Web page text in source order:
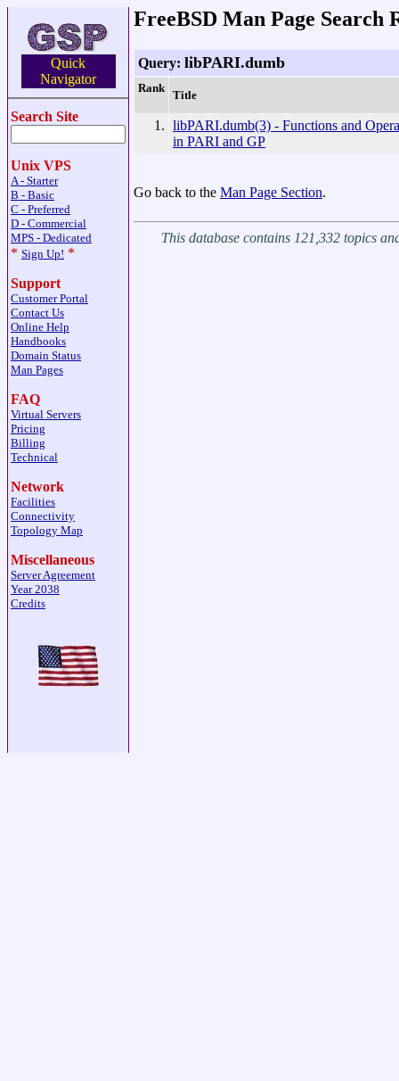
Quick
Navigator
Search Site
Unix VPS
A - Starter
B - Basic
C - Preferred
D - Commercial
MPS - Dedicated
* Sign Up! *
Support
Customer Portal
Contact Us
Online Help
Handbooks
Domain Status
Man Pages
FAQ
Virtual Servers
Pricing
Billing
Technical
Network
Facilities
Connectivity
Topology Map
Miscellaneous
Server Agreement
Year 2038
Credits
FreeBSD Man Page Search
Query: libPARI.dumb
Rank
Title
1. libPARI.dumb(3) - Functions and
in PARI and GP
Go back to the Man Page Section.
This database contains 121,332 topics